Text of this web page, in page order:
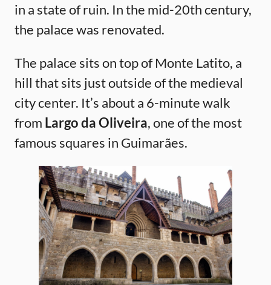
in a state of ruin. In the mid-20th century,
the palace was renovated.
The palace sits on top of Monte Latito, a
hill that sits just outside of the medieval
city center. It’s about a 6-minute walk
from Largo da Oliveira, one of the most
famous squares in Guimarães.